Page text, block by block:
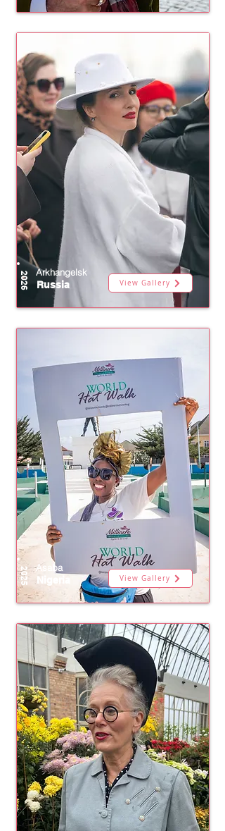
2026
Arkhangelsk
Russia
View Gallery
2025 Asaba
Nigeria
View Gallery